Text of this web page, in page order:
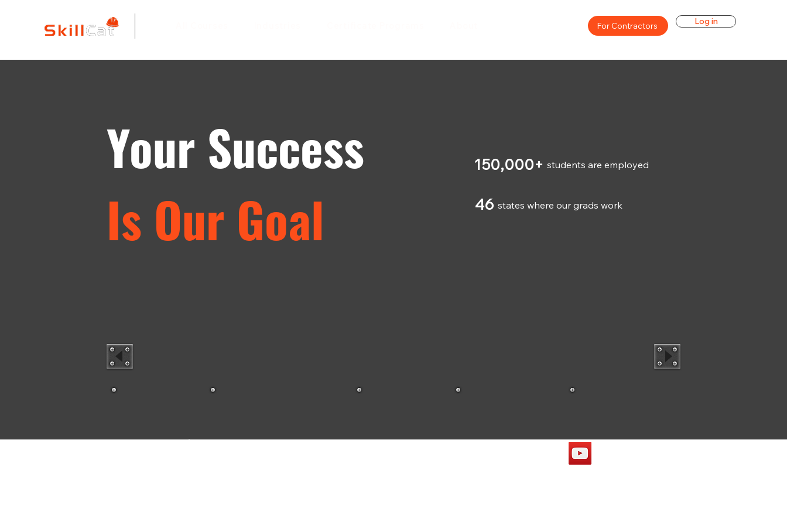
For Contractors Log in
Your Success
Is Our Goal
150,000+ students are employed
46 states where our grads work